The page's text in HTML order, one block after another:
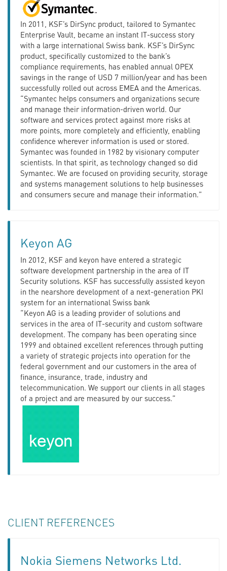
In 2011, KSF’s DirSync product, tailored to Symantec
Enterprise Vault, became an instant IT-success story
with a large international Swiss bank. KSF’s DirSync
product, specifically customized to the bank’s
compliance requirements, has enabled annual OPEX
savings in the range of USD 7 million/year and has been
successfully rolled out across EMEA and the Americas.
“Symantec helps consumers and organizations secure
and manage their information-driven world. Our
software and services protect against more risks at
more points, more completely and efficiently, enabling
confidence wherever information is used or stored.
Symantec was founded in 1982 by visionary computer
scientists. In that spirit, as technology changed so did
Symantec. We are focused on providing security, storage
and systems management solutions to help businesses
and consumers secure and manage their information.”
Keyon AG
In 2012, KSF and keyon have entered a strategic
software development partnership in the area of IT
Security solutions. KSF has successfully assisted keyon
in the nearshore development of a next-generation PKI
system for an international Swiss bank
“Keyon AG is a leading provider of solutions and
services in the area of IT-security and custom software
development. The company has been operating since
1999 and obtained excellent references through putting
a variety of strategic projects into operation for the
federal government and our customers in the area of
finance, insurance, trade, industry and
telecommunication. We support our clients in all stages
of a project and are measured by our success.”
CLIENT REFERENCES
Nokia Siemens Networks Ltd.